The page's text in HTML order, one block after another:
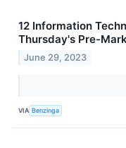
12 Information
Thursday's Pre-
June 29, 2023
VIA Benzinga